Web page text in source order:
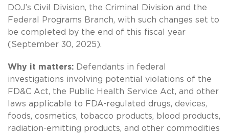
DOJ’s Civil Division, the Criminal Division and the
Federal Programs Branch, with such changes set to
be completed by the end of this fiscal year
(September 30, 2025).
Why it matters: Defendants in federal
investigations involving potential violations of the
FD&C Act, the Public Health Service Act, and other
laws applicable to FDA-regulated drugs, devices,
foods, cosmetics, tobacco products, blood products,
radiation-emitting products, and other commodities